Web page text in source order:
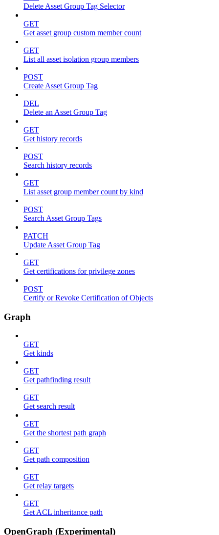
Delete Asset Group Tag Selector
GET
Get asset group custom member count
GET
List all asset isolation group members
POST
Create Asset Group Tag
DEL
Delete an Asset Group Tag
GET
Get history records
POST
Search history records
GET
List asset group member count by kind
POST
Search Asset Group Tags
PATCH
Update Asset Group Tag
GET
Get certifications for privilege zones
POST
Certify or Revoke Certification of Objects
Graph
GET
Get kinds
GET
Get pathfinding result
GET
Get search result
GET
Get the shortest path graph
GET
Get path composition
GET
Get relay targets
GET
Get ACL inheritance path
OpenGraph (Experimental)